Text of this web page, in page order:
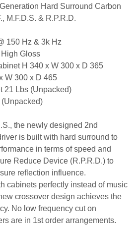
Hard Surround Carbon
M.F.D.S. & R.P.R.D.
150 Hz & 3k Hz
Gloss
H 340 x W 300 x D 365
W 300 x D 465
21 Lbs (Unpacked)
the newly designed 2nd
is built with hard surround to
in terms of speed and
Reduce Device (R.P.R.D.) to
reflection influence.
cabinets perfectly instead of music
crossover design achieves the
No low frequency cut on
are in 1st order arrangements.